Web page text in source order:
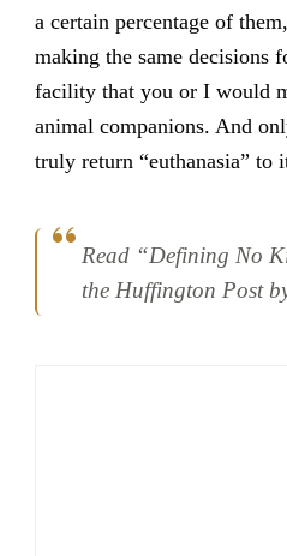
a certain percentage of
making the same decisions
facility that you or I would
animal companions. And
truly return “euthanasia”
Read “Defining No
the Huffington Post